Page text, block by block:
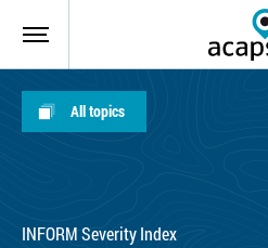
All topics
INFORM Severity Index